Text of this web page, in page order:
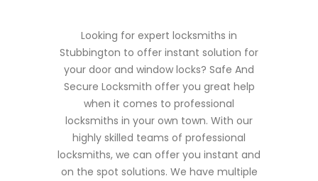
Looking for expert locksmiths in
Stubbington to offer instant solution for
your door and window locks? Safe And
Secure Locksmith offer you great help
when it comes to professional
locksmiths in your own town. With our
highly skilled teams of professional
locksmiths, we can offer you instant and
on the spot solutions. We have multiple